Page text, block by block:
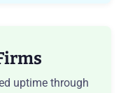
uptime through